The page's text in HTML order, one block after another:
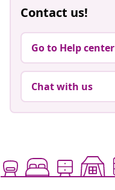
Contact us!
Go to Help center
Chat with us